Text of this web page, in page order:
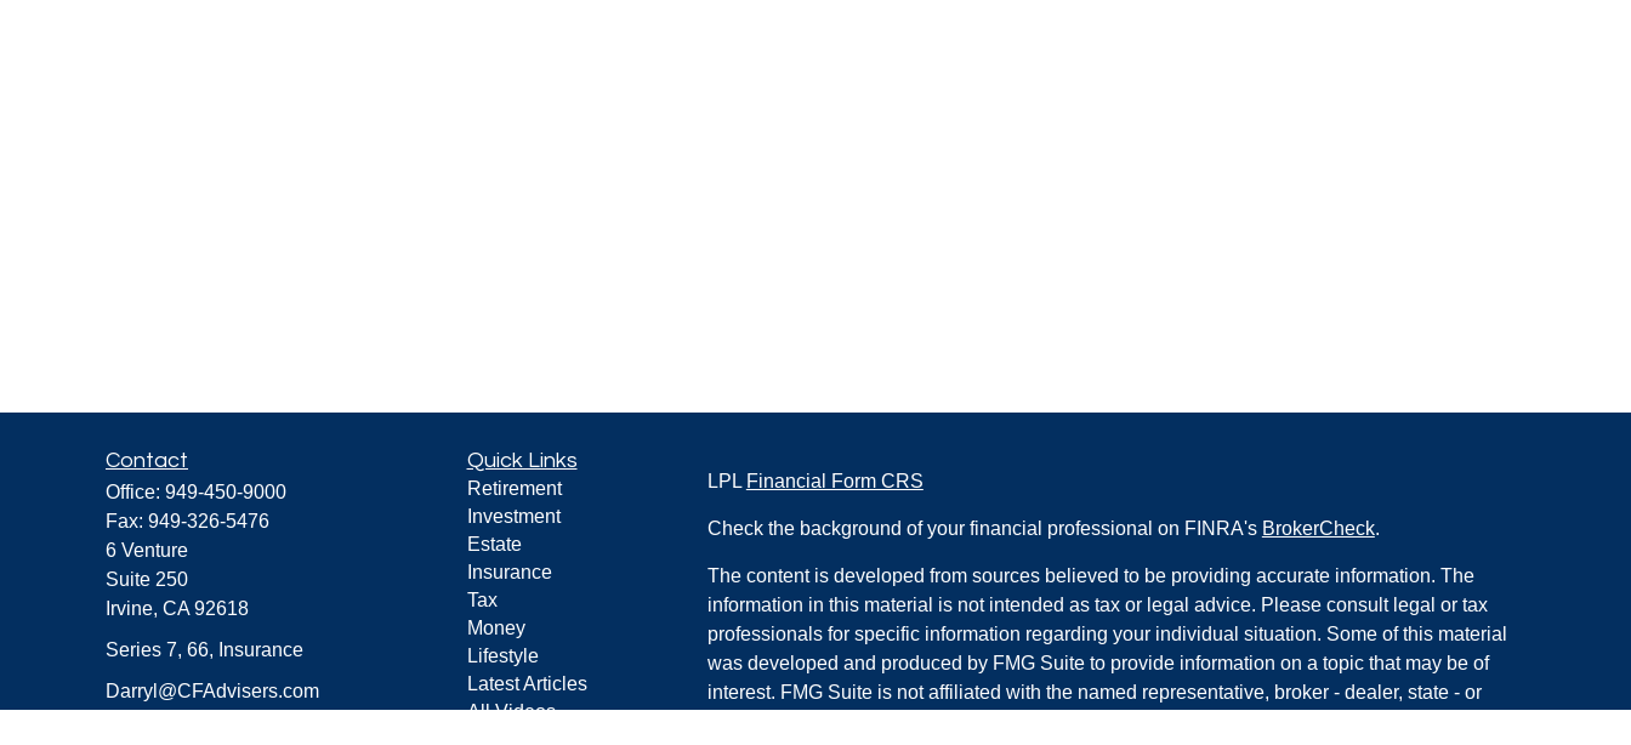
Contact
Office: 949-450-9000
Fax: 949-326-5476
6 Venture
Suite 250
Irvine, CA 92618
Series 7, 66, Insurance
Darryl@CFAdvisers.com
Quick Links
Retirement
Investment
Estate
Insurance
Tax
Money
Lifestyle
Latest Articles
All Videos
LPL Financial Form CRS
Check the background of your financial professional on FINRA's BrokerCheck.
The content is developed from sources believed to be providing accurate information. The
information in this material is not intended as tax or legal advice. Please consult legal or tax
professionals for specific information regarding your individual situation. Some of this material
was developed and produced by FMG Suite to provide information on a topic that may be of
interest. FMG Suite is not affiliated with the named representative, broker - dealer, state - or